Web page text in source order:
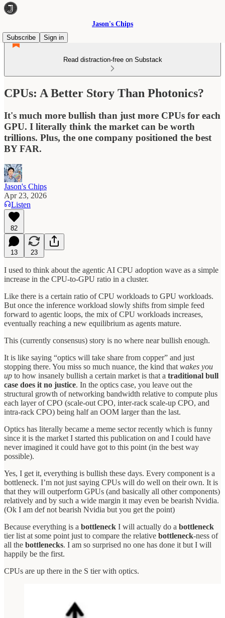
Jason's Chips
Subscribe
Sign in
Read distraction-free on Substack
CPUs: A Better Story Than Photonics?
It's much more bullish than just more CPUs for each
GPU. I literally think the market can be worth
trillions. Plus, the one company positioned the best
BY FAR.
Jason's Chips
Apr 23, 2026
Listen
82
13 23
I used to think about the agentic AI CPU adoption wave as a simple
increase in the CPU-to-GPU ratio in a cluster.
Like there is a certain ratio of CPU workloads to GPU workloads.
But once the inference workload slowly shifts from simple feed
forward to agentic loops, the mix of CPU workloads increases,
eventually reaching a new equilibrium as agents mature.
This (currently consensus) story is no where near bullish enough.
It is like saying “optics will take share from copper” and just
stopping there. You miss so much nuance, the kind that wakes you
up to how insanely bullish a certain market is that a traditional bull
case does it no justice. In the optics case, you leave out the
structural growth of networking bandwidth relative to compute plus
each layer of CPO (scale-out CPO, inter-rack scale-up CPO, and
intra-rack CPO) being half an OOM larger than the last.
Optics has literally became a meme sector recently which is funny
since it is the market I started this publication on and I could have
never imagined it could have got to this point (in the best way
possible).
Yes, I get it, everything is bullish these days. Every component is a
bottleneck. I’m not just saying CPUs will do well on their own. It is
that they will outperform GPUs (and basically all other components)
relatively and by such a wide margin it may even be bearish Nvidia.
(Ok I am def not bearish Nvidia but you get the point)
Because everything is a bottleneck I will actually do a bottleneck
tier list at some point just to compare the relative bottleneck-ness of
all the bottlenecks. I am so surprised no one has done it but I will
happily be the first.
CPUs are up there in the S tier with optics.